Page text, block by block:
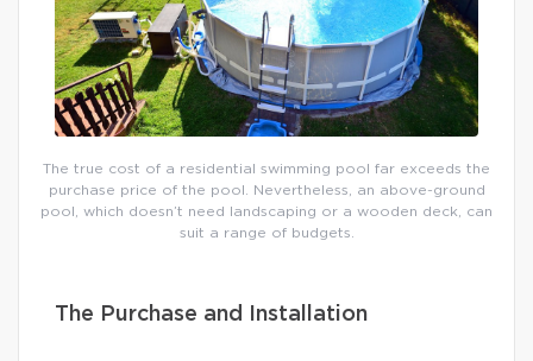
The true cost of a residential swimming pool far exceeds the
purchase price of the pool. Nevertheless, an above-ground
pool, which doesn’t need landscaping or a wooden deck, can
suit a range of budgets.
The Purchase and Installation